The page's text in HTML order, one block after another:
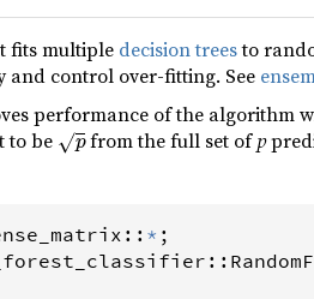
fits multiple decision treesto
and control over-fitting. See
performance of the algorithm
to bep from the full set ofp
:: *
::